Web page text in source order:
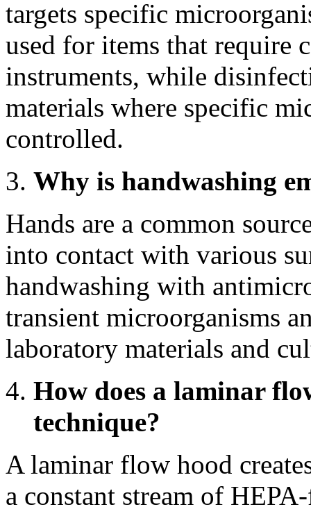
targets specific
used for items that require
instruments, while
materials where specific
controlled.
Why is handwashing
Hands are a common
into contact with various
handwashing with
transient microorganisms
laboratory materials and
How does a laminar
technique?
A laminar flow hood
a constant stream of